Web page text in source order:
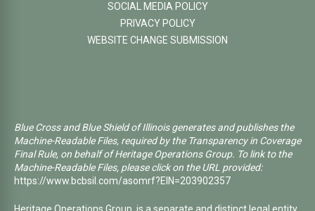
SOCIAL MEDIA POLICY
PRIVACY POLICY
WEBSITE CHANGE SUBMISSION
Blue Cross and Blue Shield of Illinois generates and publishes the
Machine-Readable Files, required by the Transparency in Coverage
Final Rule, on behalf of Heritage Operations Group. To link to the
Machine-Readable Files, please click on the URL provided:
https://www.bcbsil.com/asomrf?EIN=203902357